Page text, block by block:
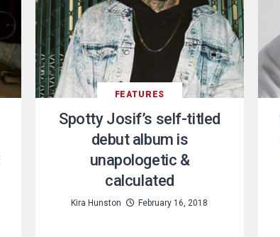
FEATURES
Spotty Josif’s self-titled
debut album is
unapologetic &
calculated
Kira Hunston February 16, 2018